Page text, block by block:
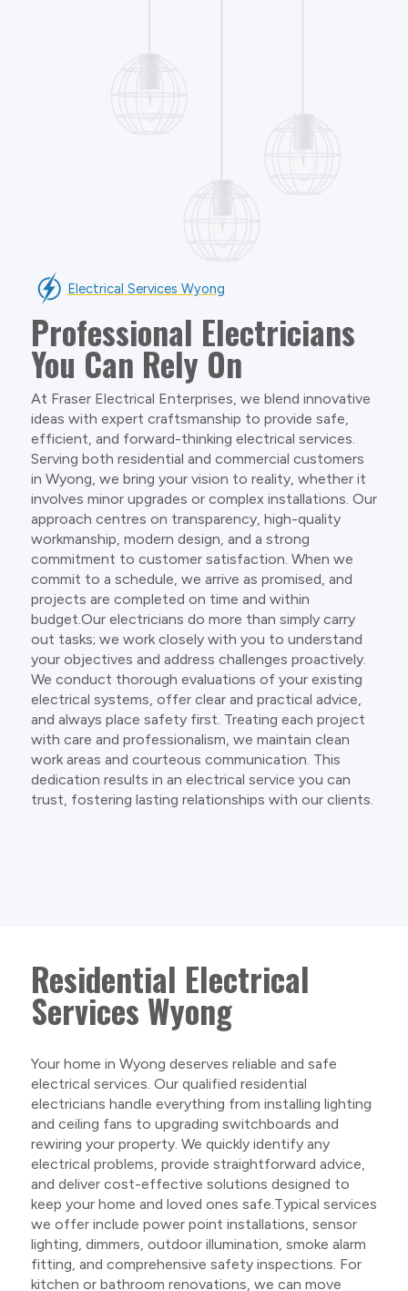
Electrical Services Wyong
Professional Electricians
You Can Rely On
At Fraser Electrical Enterprises, we blend innovative
ideas with expert craftsmanship to provide safe,
efficient, and forward-thinking electrical services.
Serving both residential and commercial customers
in Wyong, we bring your vision to reality, whether it
involves minor upgrades or complex installations. Our
approach centres on transparency, high-quality
workmanship, modern design, and a strong
commitment to customer satisfaction. When we
commit to a schedule, we arrive as promised, and
projects are completed on time and within
budget.Our electricians do more than simply carry
out tasks; we work closely with you to understand
your objectives and address challenges proactively.
We conduct thorough evaluations of your existing
electrical systems, offer clear and practical advice,
and always place safety first. Treating each project
with care and professionalism, we maintain clean
work areas and courteous communication. This
dedication results in an electrical service you can
trust, fostering lasting relationships with our clients.
Residential Electrical
Services Wyong
Your home in Wyong deserves reliable and safe
electrical services. Our qualified residential
electricians handle everything from installing lighting
and ceiling fans to upgrading switchboards and
rewiring your property. We quickly identify any
electrical problems, provide straightforward advice,
and deliver cost-effective solutions designed to
keep your home and loved ones safe.Typical services
we offer include power point installations, sensor
lighting, dimmers, outdoor illumination, smoke alarm
fitting, and comprehensive safety inspections. For
kitchen or bathroom renovations, we can move